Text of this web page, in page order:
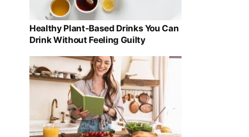
Healthy Plant-Based Drinks You Can
Drink Without Feeling Guilty